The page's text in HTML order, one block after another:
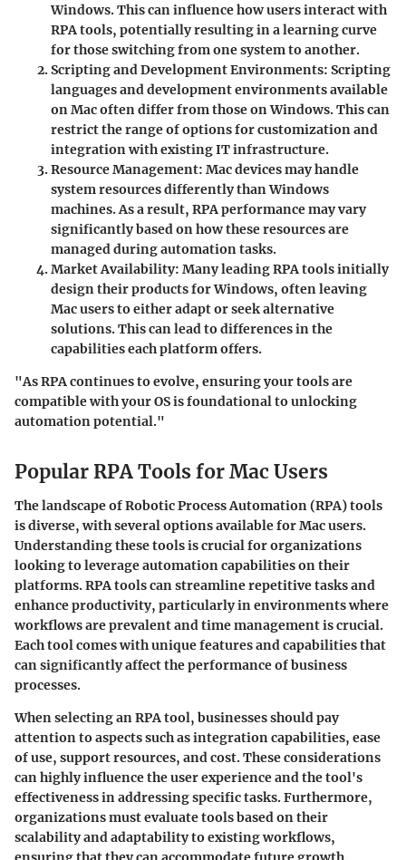
Windows. This can influence how users interact with
RPA tools, potentially resulting in a learning curve
for those switching from one system to another.
Scripting and Development Environments: Scripting
languages and development environments available
on Mac often differ from those on Windows. This can
restrict the range of options for customization and
integration with existing IT infrastructure.
Resource Management: Mac devices may handle
system resources differently than Windows
machines. As a result, RPA performance may vary
significantly based on how these resources are
managed during automation tasks.
Market Availability: Many leading RPA tools initially
design their products for Windows, often leaving
Mac users to either adapt or seek alternative
solutions. This can lead to differences in the
capabilities each platform offers.
"As RPA continues to evolve, ensuring your tools are
compatible with your OS is foundational to unlocking
automation potential."
Popular RPA Tools for Mac Users
The landscape of Robotic Process Automation (RPA) tools
is diverse, with several options available for Mac users.
Understanding these tools is crucial for organizations
looking to leverage automation capabilities on their
platforms. RPA tools can streamline repetitive tasks and
enhance productivity, particularly in environments where
workflows are prevalent and time management is crucial.
Each tool comes with unique features and capabilities that
can significantly affect the performance of business
processes.
When selecting an RPA tool, businesses should pay
attention to aspects such as integration capabilities, ease
of use, support resources, and cost. These considerations
can highly influence the user experience and the tool's
effectiveness in addressing specific tasks. Furthermore,
organizations must evaluate tools based on their
scalability and adaptability to existing workflows,